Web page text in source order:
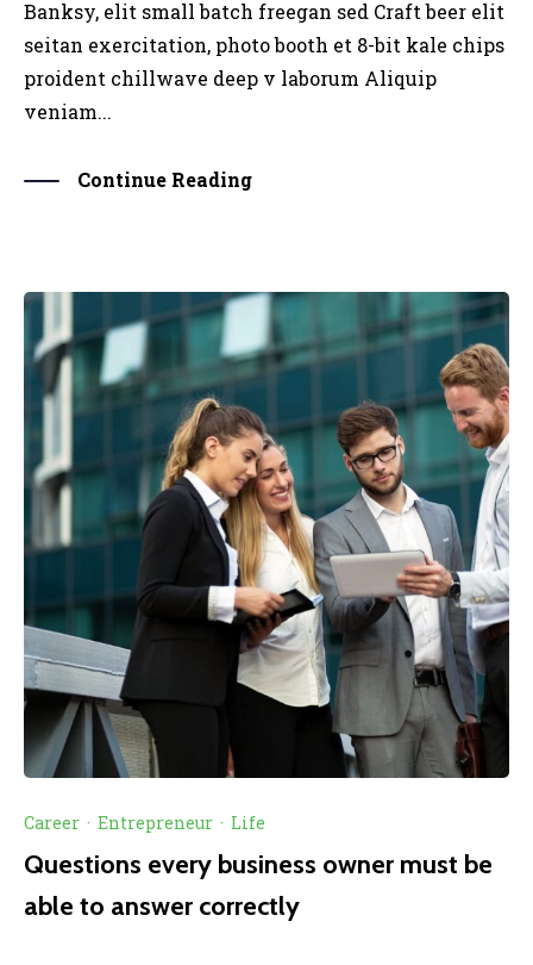
Banksy, elit small batch freegan sed Craft beer elit
seitan exercitation, photo booth et 8-bit kale chips
proident chillwave deep v laborum Aliquip
veniam...
Continue Reading
Career · Entrepreneur · Life
Questions every business owner must be
able to answer correctly